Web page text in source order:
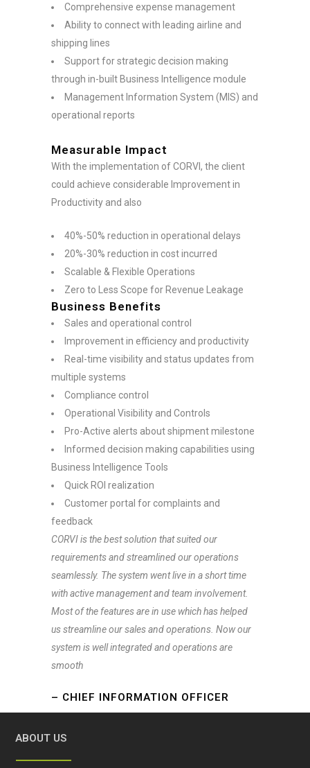
Comprehensive expense management
Ability to connect with leading airline and
shipping lines
Support for strategic decision making
through in-built Business Intelligence module
Management Information System (MIS) and
operational reports
Measurable Impact
With the implementation of CORVI, the client
could achieve considerable Improvement in
Productivity and also
40%-50% reduction in operational delays
20%-30% reduction in cost incurred
Scalable & Flexible Operations
Zero to Less Scope for Revenue Leakage
Business Benefits
Sales and operational control
Improvement in efficiency and productivity
Real-time visibility and status updates from
multiple systems
Compliance control
Operational Visibility and Controls
Pro-Active alerts about shipment milestone
Informed decision making capabilities using
Business Intelligence Tools
Quick ROI realization
Customer portal for complaints and
feedback
CORVI is the best solution that suited our
requirements and streamlined our operations
seamlessly. The system went live in a short time
with active management and team involvement.
Most of the features are in use which has helped
us streamline our sales and operations. Now our
system is well integrated and operations are
smooth
– CHIEF INFORMATION OFFICER
ABOUT US